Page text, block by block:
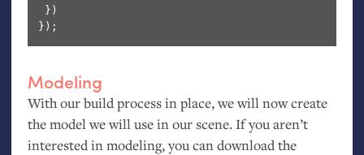
})
Modeling
With our build process in place, we will now create
the model we will use in our scene. If you aren’t
interested in modeling, you can download the